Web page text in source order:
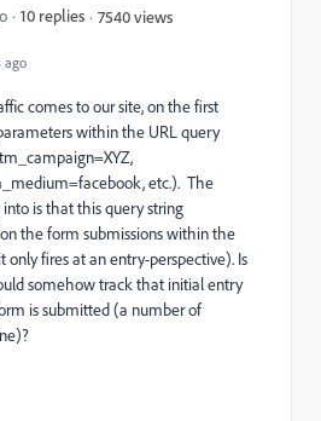
ago
10 replies 7540 views
comes to our site, on the first
within the URL query
etc.). The
is that this query string
the form submissions within the
only fires at an entry-perspective). Is
somehow track that initial entry
is submitted (a number of